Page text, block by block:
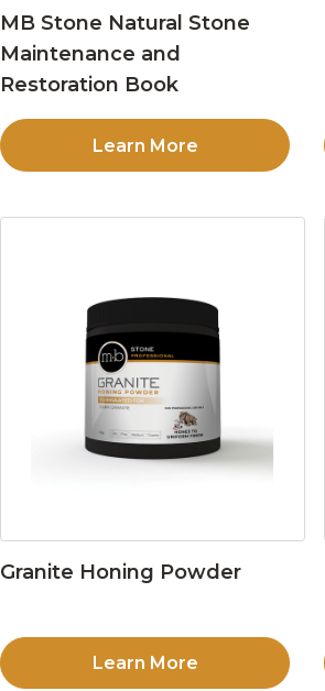
MB Stone Natural Stone
Maintenance and
Restoration Book
Learn More
Granite Honing Powder
Learn More